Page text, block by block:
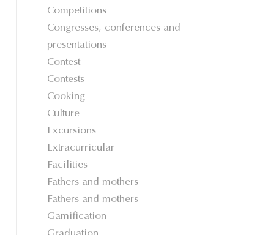
Competitions
Congresses, conferences and
presentations
Contest
Contests
Cooking
Culture
Excursions
Extracurricular
Facilities
Fathers and mothers
Fathers and mothers
Gamification